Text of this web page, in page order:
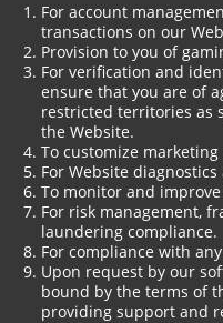
For account
transactions on our
Provision to you of
For verification and
ensure that you are of
restricted territories as
the Website.
To customize
For Website
To monitor and improve
For risk management,
laundering compliance.
For compliance with
Upon request by our
bound by the terms of
providing support and